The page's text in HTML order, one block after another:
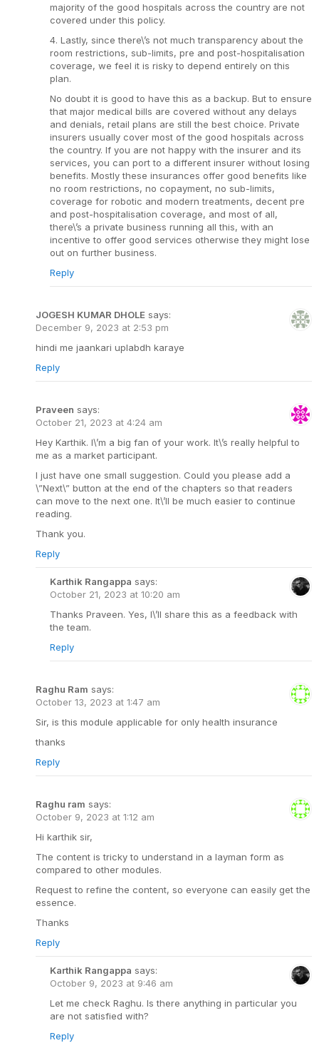
majority of the good hospitals across the country are not
covered under this policy.
4. Lastly, since there\’s not much transparency about the
room restrictions, sub-limits, pre and post-hospitalisation
coverage, we feel it is risky to depend entirely on this
plan.
No doubt it is good to have this as a backup. But to ensure
that major medical bills are covered without any delays
and denials, retail plans are still the best choice. Private
insurers usually cover most of the good hospitals across
the country. If you are not happy with the insurer and its
services, you can port to a different insurer without losing
benefits. Mostly these insurances offer good benefits like
no room restrictions, no copayment, no sub-limits,
coverage for robotic and modern treatments, decent pre
and post-hospitalisation coverage, and most of all,
there\’s a private business running all this, with an
incentive to offer good services otherwise they might lose
out on further business.
Reply
JOGESH KUMAR DHOLE says:
December 9, 2023 at 2:53 pm
hindi me jaankari uplabdh karaye
Reply
Praveen says:
October 21, 2023 at 4:24 am
Hey Karthik. I\’m a big fan of your work. It\’s really helpful to
me as a market participant.
I just have one small suggestion. Could you please add a
\”Next\” button at the end of the chapters so that readers
can move to the next one. It\’ll be much easier to continue
reading.
Thank you.
Reply
Karthik Rangappa says:
October 21, 2023 at 10:20 am
Thanks Praveen. Yes, I\’ll share this as a feedback with
the team.
Reply
Raghu Ram says:
October 13, 2023 at 1:47 am
Sir, is this module applicable for only health insurance
thanks
Reply
Raghu ram says:
October 9, 2023 at 1:12 am
Hi karthik sir,
The content is tricky to understand in a layman form as
compared to other modules.
Request to refine the content, so everyone can easily get the
essence.
Thanks
Reply
Karthik Rangappa says:
October 9, 2023 at 9:46 am
Let me check Raghu. Is there anything in particular you
are not satisfied with?
Reply